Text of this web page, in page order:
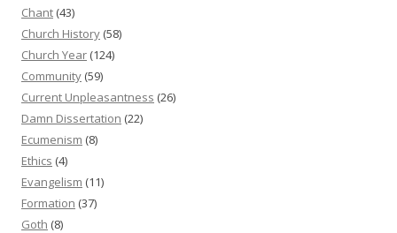
Chant (43)
Church History (58)
Church Year (124)
Community (59)
Current Unpleasantness (26)
Damn Dissertation (22)
Ecumenism (8)
Ethics (4)
Evangelism (11)
Formation (37)
Goth (8)